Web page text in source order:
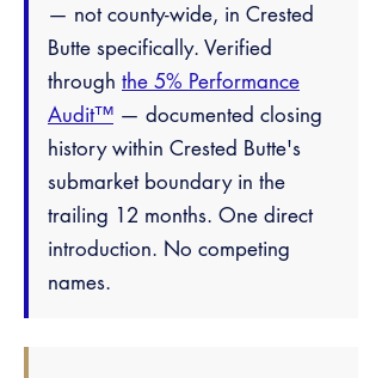
— not county-wide, in Crested
Butte specifically. Verified
through the 5% Performance
Audit™ — documented closing
history within Crested Butte's
submarket boundary in the
trailing 12 months. One direct
introduction. No competing
names.